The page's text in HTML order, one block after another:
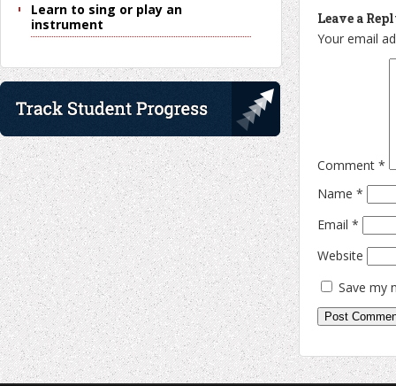
Leave a
Your email
Comment *
Name *
Email *
Website
Save my
Learn to sing or play an
instrument